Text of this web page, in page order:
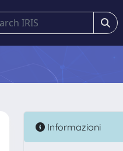
Informazioni